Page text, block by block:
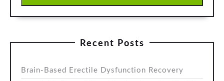
Recent Posts
Brain-Based Erectile Dysfunction Recovery